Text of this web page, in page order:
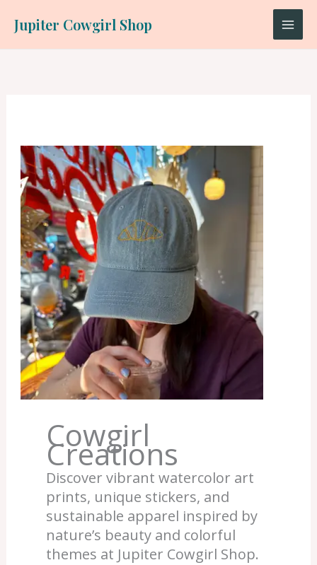
content
Jupiter Cowgirl Shop
Cowgirl
Creations
Discover vibrant watercolor art
prints, unique stickers, and
sustainable apparel inspired by
nature’s beauty and colorful
themes at Jupiter Cowgirl Shop.